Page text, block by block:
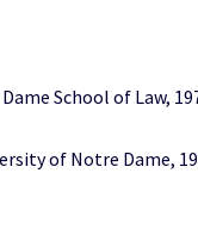
School of Law,
of Notre Dame,